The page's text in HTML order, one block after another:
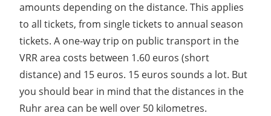
amounts depending on the distance. This applies
to all tickets, from single tickets to annual season
tickets. A one-way trip on public transport in the
VRR area costs between 1.60 euros (short
distance) and 15 euros. 15 euros sounds a lot. But
you should bear in mind that the distances in the
Ruhr area can be well over 50 kilometres.